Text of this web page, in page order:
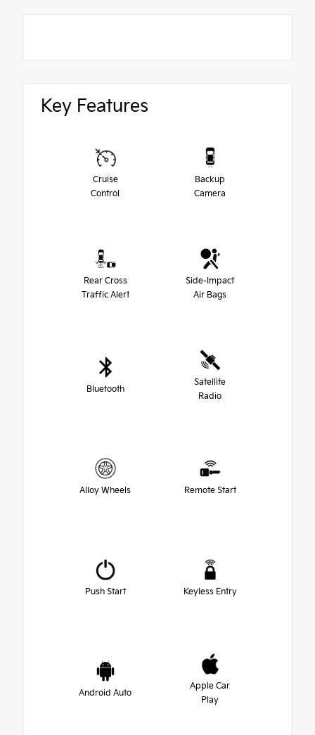
Key Features
Cruise
Control
Backup
Camera
Rear Cross
Traffic Alert
Side-Impact
Air Bags
Bluetooth
Satellite
Radio
Alloy Wheels Remote Start
Push Start Keyless Entry
Android Auto
Apple Car
Play